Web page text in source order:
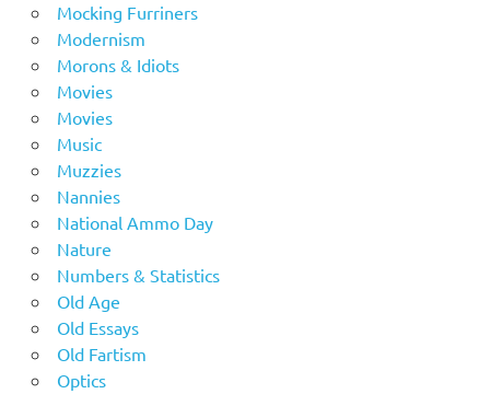
Mocking Furriners
Modernism
Morons & Idiots
Movies
Movies
Music
Muzzies
Nannies
National Ammo Day
Nature
Numbers & Statistics
Old Age
Old Essays
Old Fartism
Optics